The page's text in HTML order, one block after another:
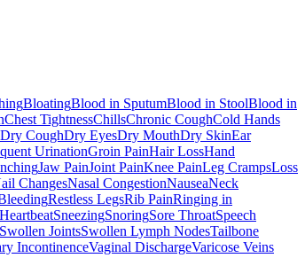
BloatingBlood in SputumBlood in StoolBlood in
Chest TightnessChillsChronic CoughCold Hands
Dry CoughDry EyesDry MouthDry SkinEar
UrinationGroin PainHair LossHand
Jaw PainJoint PainKnee PainLeg CrampsLoss
ChangesNasal CongestionNauseaNeck
Restless LegsRib PainRinging in
SneezingSnoringSore ThroatSpeech
Swollen JointsSwollen Lymph NodesTailbone
IncontinenceVaginal DischargeVaricose Veins